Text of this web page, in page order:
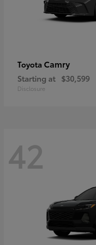
Toyota Camry
Starting at $30,599
Disclosure
42